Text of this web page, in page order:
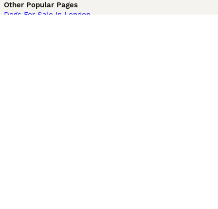
Other Popular Pages
Dogs For Sale In London